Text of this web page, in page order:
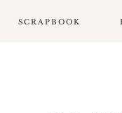
SCRAPBOOK